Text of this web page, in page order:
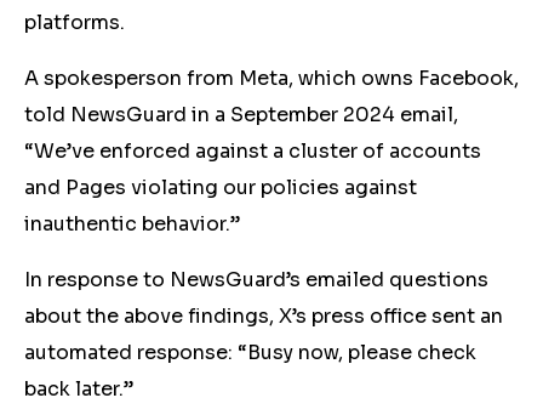
platforms.
A spokesperson from Meta, which owns Facebook,
told NewsGuard in a September 2024 email,
“We’ve enforced against a cluster of accounts
and Pages violating our policies against
inauthentic behavior.”
In response to NewsGuard’s emailed questions
about the above findings, X’s press office sent an
automated response: “Busy now, please check
back later.”